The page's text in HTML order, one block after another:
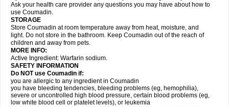
Ask your health care provider any questions you may have about how to
use Coumadin.
STORAGE
Store Coumadin at room temperature away from heat, moisture, and
light. Do not store in the bathroom. Keep Coumadin out of the reach of
children and away from pets.
MORE INFO:
Active Ingredient: Warfarin sodium.
SAFETY INFORMATION
Do NOT use Coumadin if:
you are allergic to any ingredient in Coumadin
you have bleeding tendencies, bleeding problems (eg, hemophilia),
severe or uncontrolled high blood pressure, certain blood problems (eg,
low white blood cell or platelet levels), or leukemia